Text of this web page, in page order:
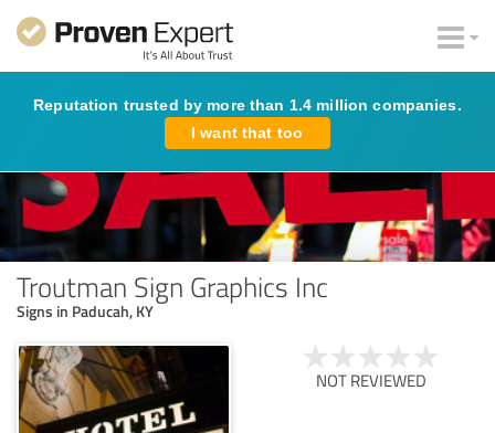
Reputation trusted by more than 1.4 million companies.
I want that too
Troutman Sign Graphics Inc
Signs in Paducah, KY
NOT REVIEWED